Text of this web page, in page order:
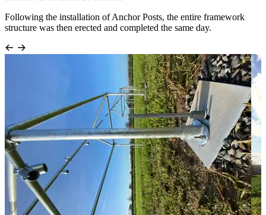
Following the installation of Anchor Posts, the entire framework
structure was then erected and completed the same day.